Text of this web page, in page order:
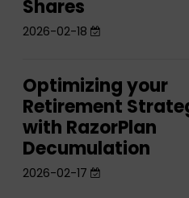
sale
Planning
for
Company
Shares
Shares
2026-02-18
Optimizing
your
Retirement
Strategy
with
Optimizing your
Retirement
with RazorPlan
Decumulation
2026-02-17